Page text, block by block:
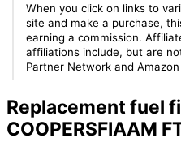
When you click on links to
site and make a purchase,
earning a commission.
affiliations include, but are
Partner Network and
Replacement fuel
COOPERSFIAAM